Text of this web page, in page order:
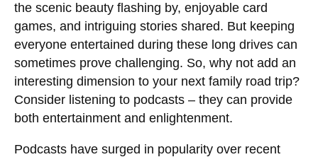
the scenic beauty flashing by, enjoyable card
games, and intriguing stories shared. But keeping
everyone entertained during these long drives can
sometimes prove challenging. So, why not add an
interesting dimension to your next family road trip?
Consider listening to podcasts – they can provide
both entertainment and enlightenment.
Podcasts have surged in popularity over recent